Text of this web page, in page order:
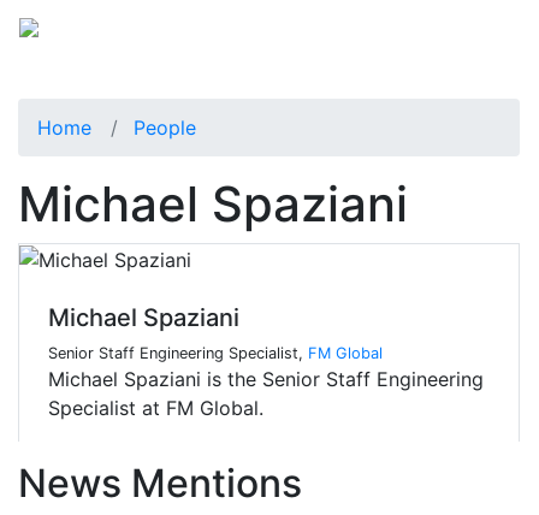
Home People
Michael Spaziani
Michael Spaziani
Senior Staff Engineering Specialist, FM Global
Michael Spaziani is the Senior Staff Engineering
Specialist at FM Global.
News Mentions